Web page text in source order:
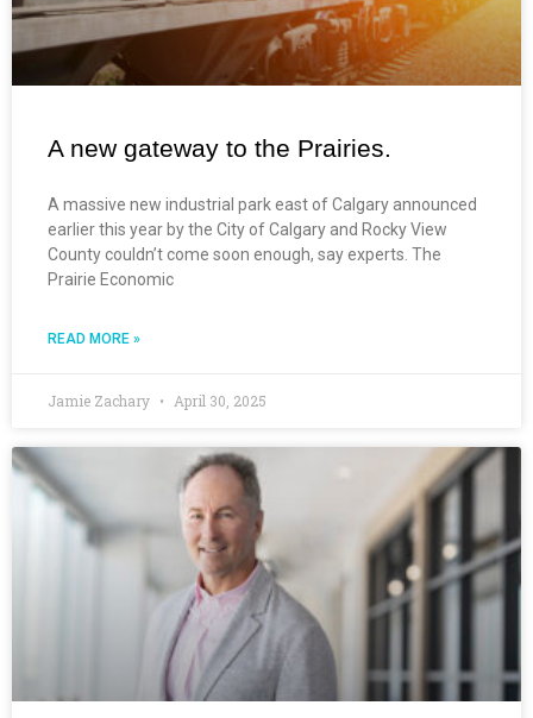
A new gateway to the Prairies.
A massive new industrial park east of Calgary announced
earlier this year by the City of Calgary and Rocky View
County couldn’t come soon enough, say experts. The
Prairie Economic
READ MORE »
Jamie Zachary April 30, 2025